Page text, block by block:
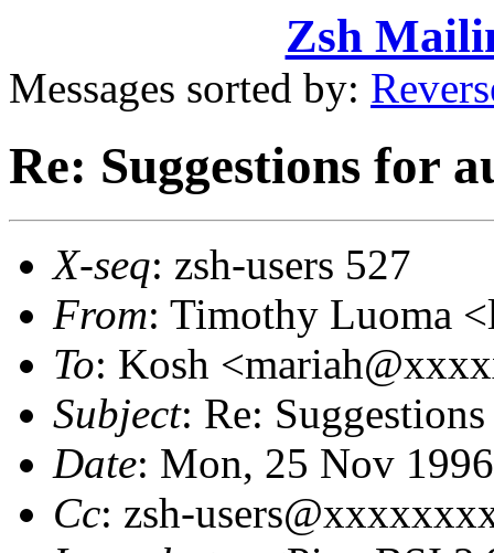
Zsh
Messages sorted by:
Re: Suggestions for
X-seq: zsh-users 527
From: Timothy Luoma
To: Kosh
Subject: Re:
Date: Mon, 25 Nov
Cc: zsh-